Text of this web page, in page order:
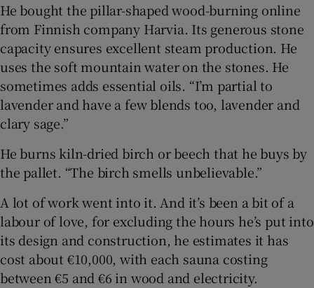
He bought the pillar-shaped wood-burning online
from Finnish company Harvia. Its generous stone
capacity ensures excellent steam production. He
uses the soft mountain water on the stones. He
sometimes adds essential oils. “I’m partial to
lavender and have a few blends too, lavender and
clary sage.”
He burns kiln-dried birch or beech that he buys by
the pallet. “The birch smells unbelievable.”
A lot of work went into it. And it’s been a bit of a
labour of love, for excluding the hours he’s put into
its design and construction, he estimates it has
cost about €10,000, with each sauna costing
between €5 and €6 in wood and electricity.